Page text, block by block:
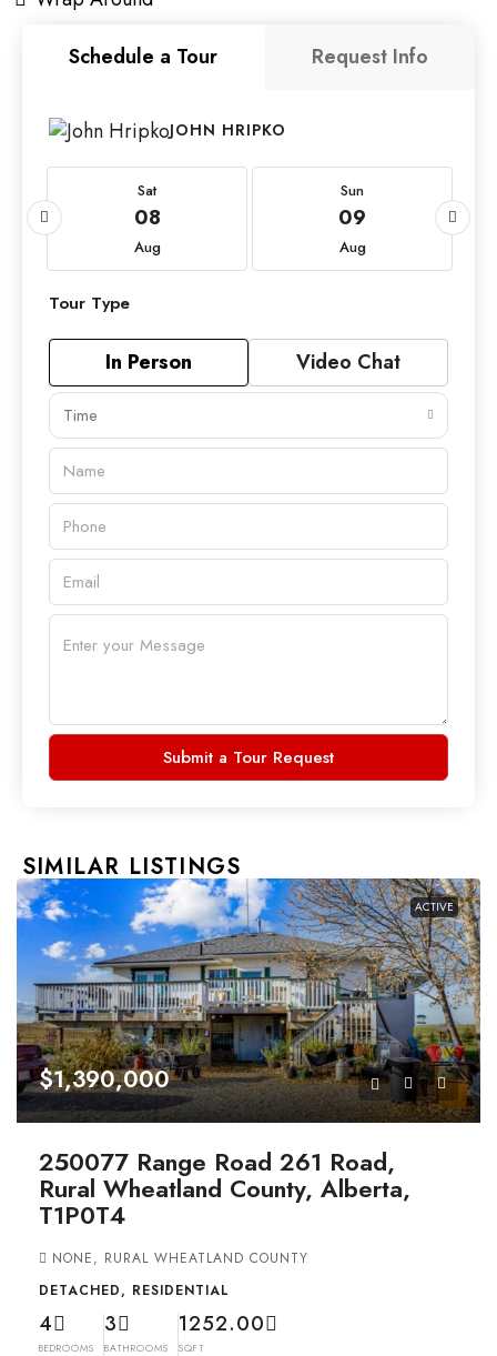
Schedule a Tour
Request Info
JOHN HRIPKO
Sat
08
Aug
Sun
09
Aug
Tour Type
In Person Video Chat
Time
Submit a Tour Request
SIMILAR LISTINGS
ACTIVE
$1,390,000
250077 Range Road 261 Road,
Rural Wheatland County, Alberta,
T1P0T4
NONE, RURAL WHEATLAND COUNTY
DETACHED, RESIDENTIAL
4
BEDROOMS
3
BATHROOMS
1252.00
SQFT